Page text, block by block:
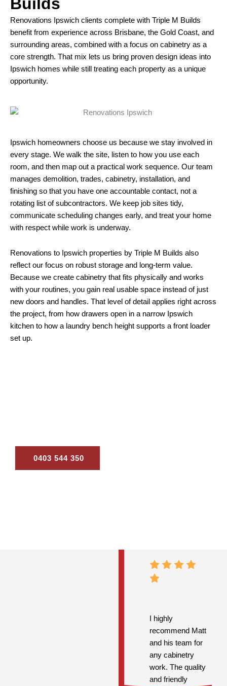
Builds
Renovations Ipswich clients complete with Triple M Builds
benefit from experience across Brisbane, the Gold Coast, and
surrounding areas, combined with a focus on cabinetry as a
core strength. That mix lets us bring proven design ideas into
Ipswich homes while still treating each property as a unique
opportunity.
Ipswich homeowners choose us because we stay involved in
every stage. We walk the site, listen to how you use each
room, and then map out a practical work sequence. Our team
manages demolition, trades, cabinetry, installation, and
finishing so that you have one accountable contact, not a
rotating list of subcontractors. We keep job sites tidy,
communicate scheduling changes early, and treat your home
with respect while work is underway.
Renovations to Ipswich properties by Triple M Builds also
reflect our focus on robust storage and long-term value.
Because we create cabinetry that fits physically and works
with your routines, you gain real usable space instead of just
new doors and handles. That level of detail applies right across
the project, from how drawers open in a narrow Ipswich
kitchen to how a laundry bench height supports a front loader
set up.
0403 544 350
I highly
recommend Matt
and his team for
any cabinetry
work. The quality
and friendly